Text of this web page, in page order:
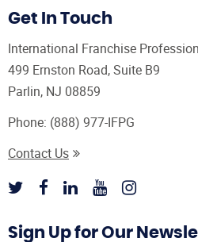
Get In Touch
International Franchise
499 Ernston Road, Suite B9
Parlin, NJ 08859
Phone: (888) 977-IFPG
Contact Us
Sign Up for Our